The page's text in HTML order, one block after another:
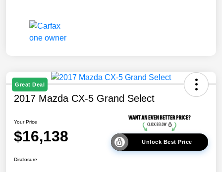
Great Deal
2017 Mazda CX-5 Grand Select
Your Price
$16,138 Unlock Best Price
Disclosure